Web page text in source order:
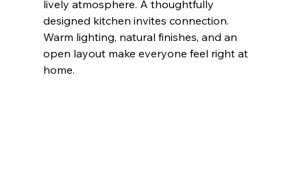
lively atmosphere. A thoughtfully
designed kitchen invites connection.
Warm lighting, natural finishes, and an
open layout make everyone feel right at
home.